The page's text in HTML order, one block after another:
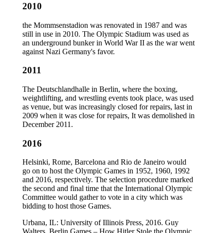
2010
the Mommsenstadion was renovated in 1987 and was
still in use in 2010. The Olympic Stadium was used as
an underground bunker in World War II as the war went
against Nazi Germany's favor.
2011
The Deutschlandhalle in Berlin, where the boxing,
weightlifting, and wrestling events took place, was used
as venue, but was increasingly closed for repairs, last in
2009 when it was close for repairs, It was demolished in
December 2011.
2016
Helsinki, Rome, Barcelona and Rio de Janeiro would
go on to host the Olympic Games in 1952, 1960, 1992
and 2016, respectively. The selection procedure marked
the second and final time that the International Olympic
Committee would gather to vote in a city which was
bidding to host those Games.
Urbana, IL: University of Illinois Press, 2016. Guy